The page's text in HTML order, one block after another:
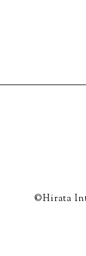
©Hirata